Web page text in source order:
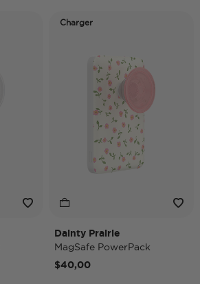
Charger
Dainty Prairie
MagSafe PowerPack
$40,00